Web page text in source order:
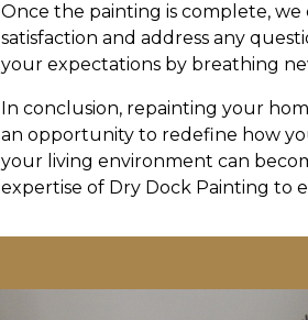
Once the painting is complete,
satisfaction and address any
your expectations by breathing
In conclusion, repainting your
an opportunity to redefine how
your living environment can
expertise of Dry Dock Painting to